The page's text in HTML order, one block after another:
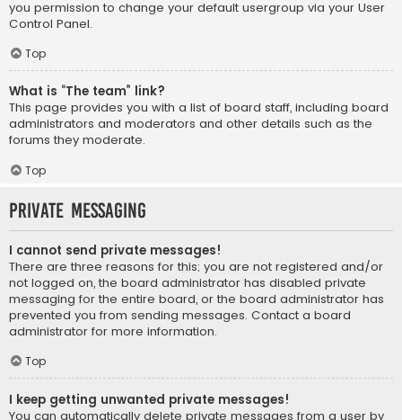
you permission to change your default usergroup via your User
Control Panel.
Top
What is “The team” link?
This page provides you with a list of board staff, including board
administrators and moderators and other details such as the
forums they moderate.
Top
Private Messaging
I cannot send private messages!
There are three reasons for this; you are not registered and/or
not logged on, the board administrator has disabled private
messaging for the entire board, or the board administrator has
prevented you from sending messages. Contact a board
administrator for more information.
Top
I keep getting unwanted private messages!
You can automatically delete private messages from a user by